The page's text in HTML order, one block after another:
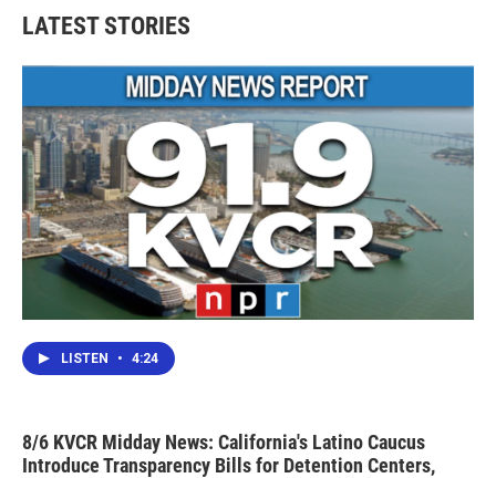
LATEST STORIES
LISTEN • 4:24
8/6 KVCR Midday News: California's Latino Caucus
Introduce Transparency Bills for Detention Centers,